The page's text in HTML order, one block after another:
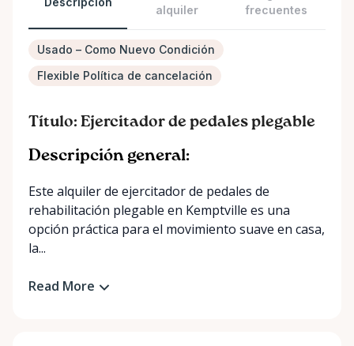
alquiler
frecuentes
Usado – Como Nuevo Condición
Flexible Política de cancelación
Título: Ejercitador de pedales plegable
Descripción general:
Este alquiler de ejercitador de pedales de
rehabilitación plegable en Kemptville es una
opción práctica para el movimiento suave en casa,
la...
Read More